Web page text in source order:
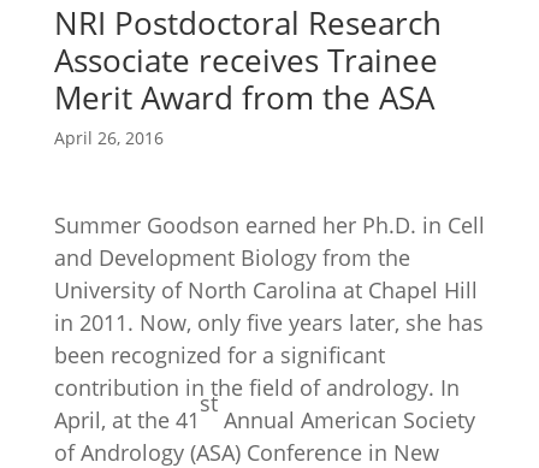
NRI Postdoctoral Research
Associate receives Trainee
Merit Award from the ASA
April 26, 2016
Summer Goodson earned her Ph.D. in Cell
and Development Biology from the
University of North Carolina at Chapel Hill
in 2011. Now, only five years later, she has
been recognized for a significant
contribution in the field of andrology. In
April, at the 41
st
Annual American Society
of Andrology (ASA) Conference in New